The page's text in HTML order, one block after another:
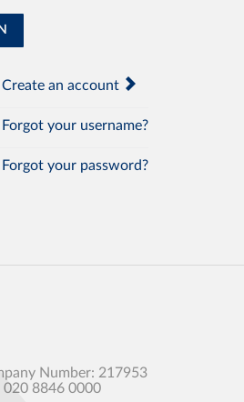
Create an account
Forgot your username?
Forgot your password?
Number: 217953
020 8846 0000